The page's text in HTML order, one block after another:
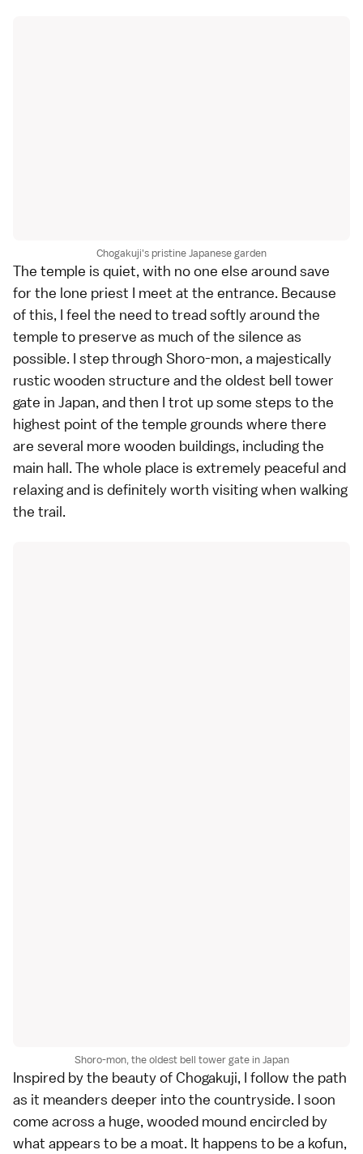
Chogakuji's pristine Japanese garden
The temple is quiet, with no one else around save
for the lone priest I meet at the entrance. Because
of this, I feel the need to tread softly around the
temple to preserve as much of the silence as
possible. I step through Shoro-mon, a majestically
rustic wooden structure and the oldest bell tower
gate in Japan, and then I trot up some steps to the
highest point of the temple grounds where there
are several more wooden buildings, including the
main hall. The whole place is extremely peaceful and
relaxing and is definitely worth visiting when walking
the trail.
Shoro-mon, the oldest bell tower gate in Japan
Inspired by the beauty of Chogakuji, I follow the path
as it meanders deeper into the countryside. I soon
come across a huge, wooded mound encircled by
what appears to be a moat. It happens to be a kofun,